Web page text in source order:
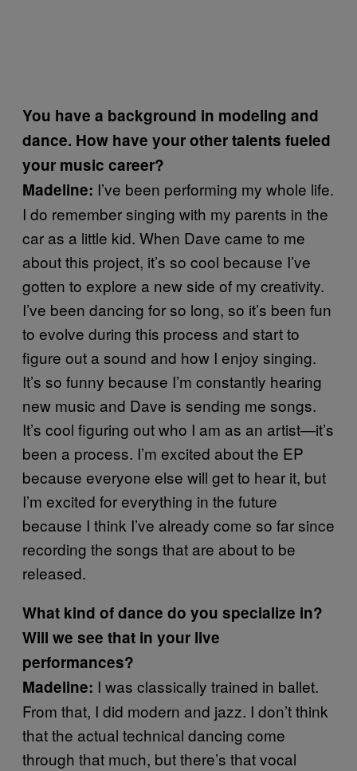
You have a background in modeling and
dance. How have your other talents fueled
your music career?
Madeline: I’ve been performing my whole life.
I do remember singing with my parents in the
car as a little kid. When Dave came to me
about this project, it’s so cool because I’ve
gotten to explore a new side of my creativity.
I’ve been dancing for so long, so it’s been fun
to evolve during this process and start to
figure out a sound and how I enjoy singing.
It’s so funny because I’m constantly hearing
new music and Dave is sending me songs.
It’s cool figuring out who I am as an artist—it’s
been a process. I’m excited about the EP
because everyone else will get to hear it, but
I’m excited for everything in the future
because I think I’ve already come so far since
recording the songs that are about to be
released.
What kind of dance do you specialize in?
Will we see that in your live
performances?
Madeline: I was classically trained in ballet.
From that, I did modern and jazz. I don’t think
that the actual technical dancing come
through that much, but there’s that vocal